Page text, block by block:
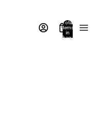
Total
items
in
bag: